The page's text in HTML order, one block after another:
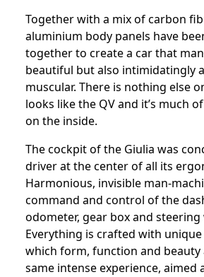
Together with a mix of carbon
aluminium body panels have
together to create a car that
beautiful but also intimidatingly
muscular. There is nothing else
looks like the QV and it’s much
on the inside.
The cockpit of the Giulia was
driver at the center of all its
Harmonious, invisible man-
command and control of the
odometer, gear box and steering
Everything is crafted with
which form, function and
same intense experience, aimed